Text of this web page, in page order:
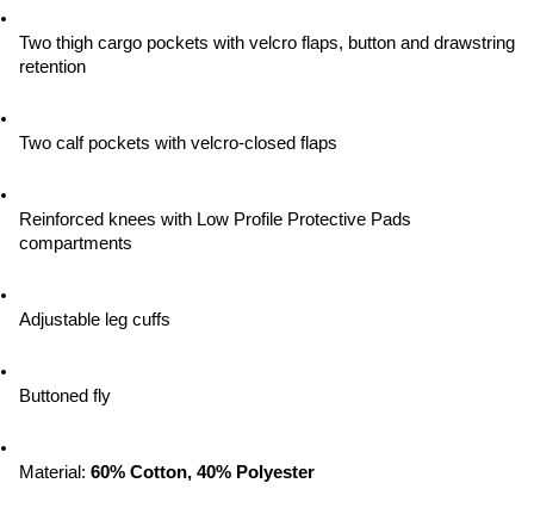
Two thigh cargo pockets with velcro flaps, button and drawstring
retention
Two calf pockets with velcro-closed flaps
Reinforced knees with Low Profile Protective Pads
compartments
Adjustable leg cuffs
Buttoned fly
Material: 60% Cotton, 40% Polyester